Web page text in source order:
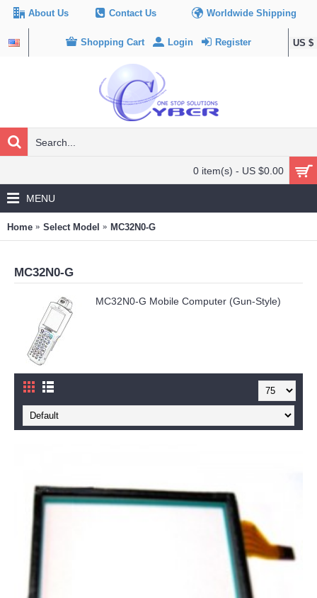
About Us Contact Us Worldwide Shipping
US $
Shopping Cart Login Register
0 item(s) - US $0.00
MENU
Home Select Model MC32N0-G
MC32N0-G
MC32N0-G Mobile Computer (Gun-Style)